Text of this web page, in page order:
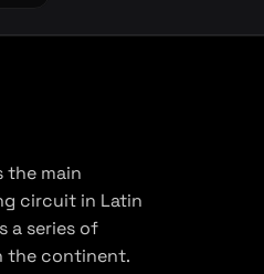
the main
circuit in Latin
a series of
the continent.